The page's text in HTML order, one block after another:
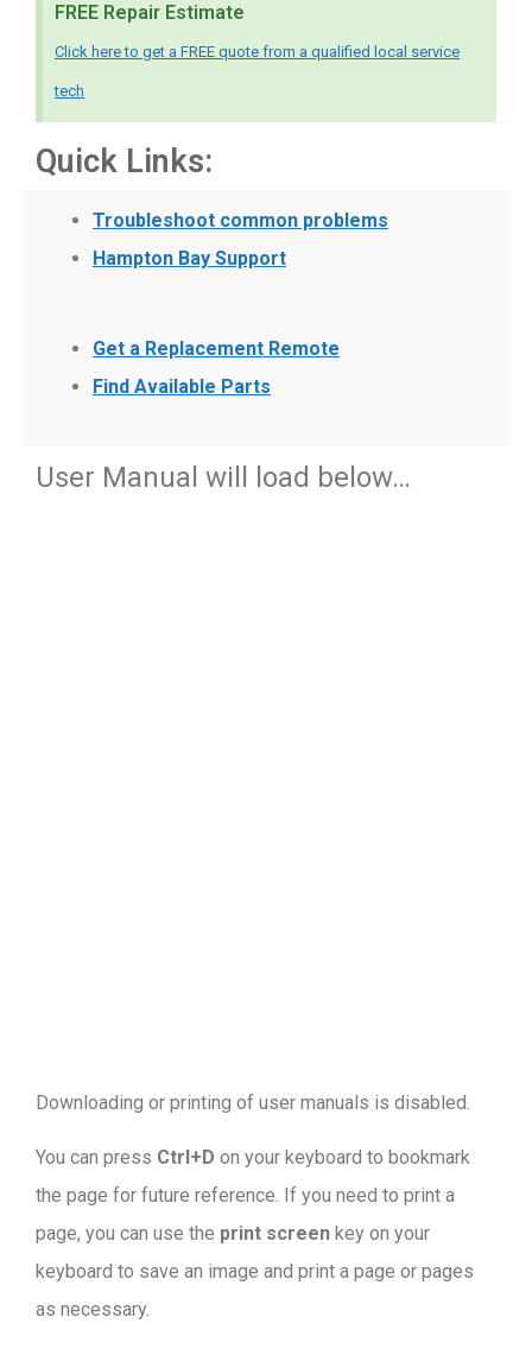
FREE Repair Estimate
Click here to get a FREE quote from a qualified local service
tech
Quick Links:
Troubleshoot common problems
Hampton Bay Support
Get a Replacement Remote
Find Available Parts
User Manual will load below…
Downloading or printing of user manuals is disabled.
You can press Ctrl+D on your keyboard to bookmark
the page for future reference. If you need to print a
page, you can use the print screen key on your
keyboard to save an image and print a page or pages
as necessary.